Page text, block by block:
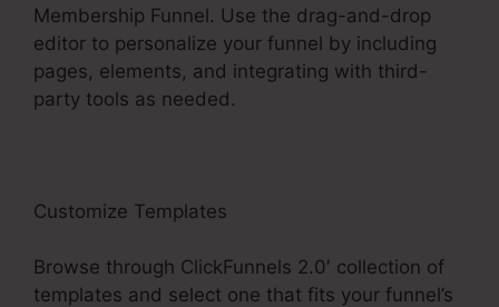
Membership Funnel. Use the drag-and-drop
editor to personalize your funnel by including
pages, elements, and integrating with third-
party tools as needed.
Customize Templates
Browse through ClickFunnels 2.0′ collection of
templates and select one that fits your funnel’s